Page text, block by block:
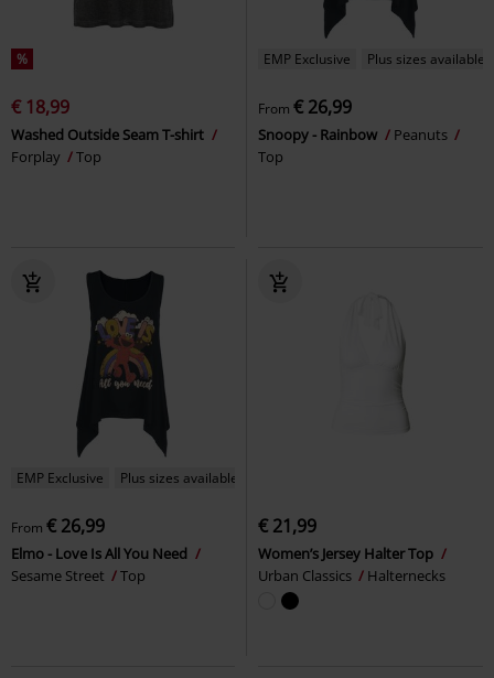
%
€ 18,99
Washed Outside Seam T-shirt
Forplay
Top
EMP Exclusive Plus sizes available
From € 26,99
Snoopy - Rainbow
Peanuts
Top
EMP Exclusive Plus sizes available
From € 26,99
Elmo - Love Is All You Need
Sesame Street
Top
€ 21,99
Women’s Jersey Halter Top
Urban Classics
Halternecks